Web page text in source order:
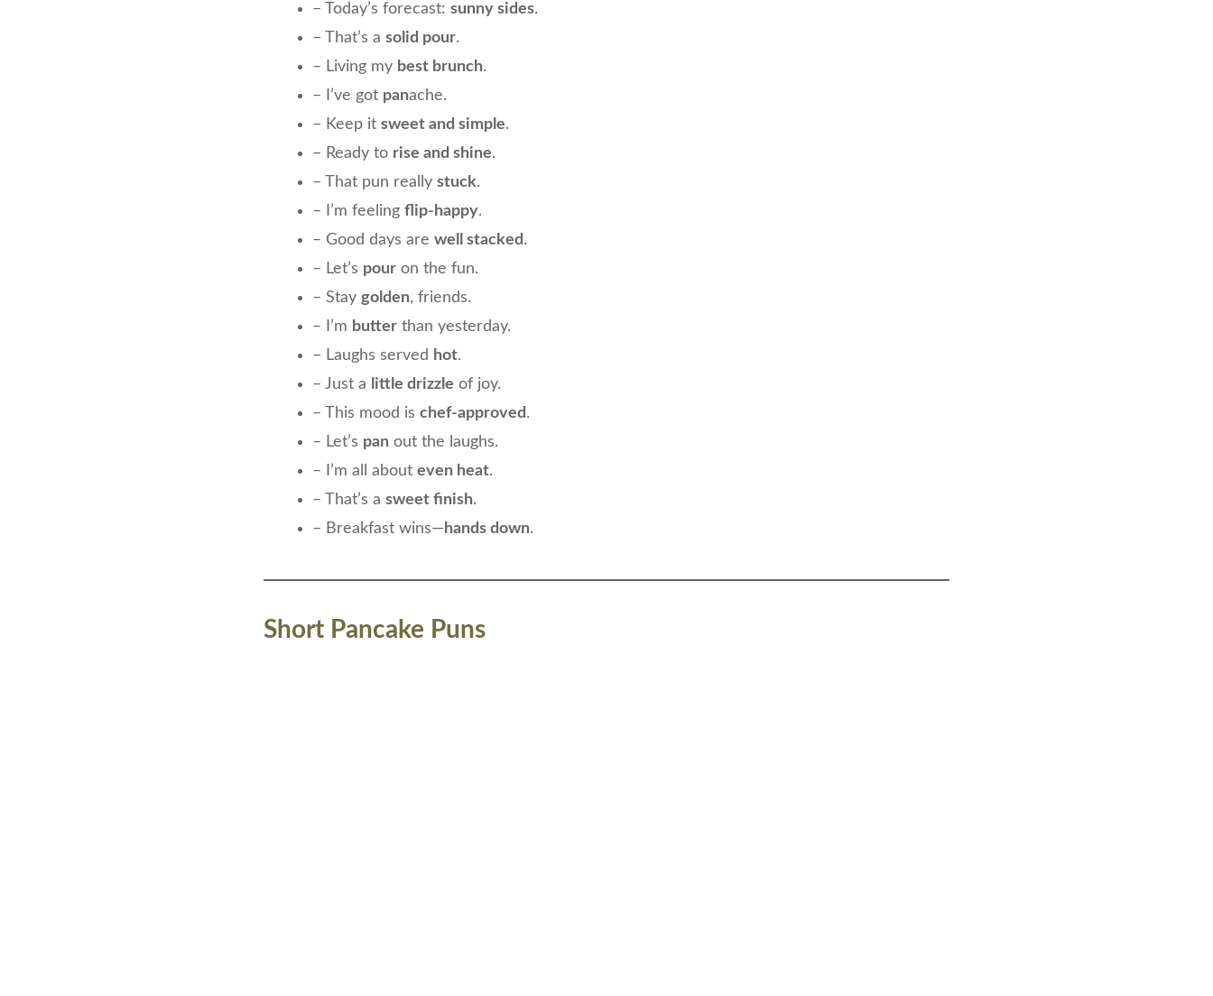
– Today’s forecast: sunny sides.
– That’s a solid pour.
– Living my best brunch.
– I’ve got panache.
– Keep it sweet and simple.
– Ready to rise and shine.
– That pun really stuck.
– I’m feeling flip-happy.
– Good days are well stacked.
– Let’s pour on the fun.
– Stay golden, friends.
– I’m butter than yesterday.
– Laughs served hot.
– Just a
little drizzle of joy.
– This mood is chef-approved.
– Let’s pan out the laughs.
– I’m all about even heat.
– That’s a sweet finish.
– Breakfast wins— hands down.
Short Pancake Puns